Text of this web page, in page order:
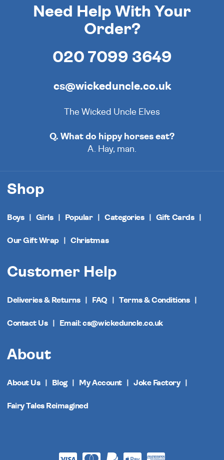
Need Help With Your
Order?
020 7099 3649
cs@wickeduncle.co.uk
The Wicked Uncle Elves
Q. What do hippy horses eat?
A. Hay, man.
Shop
Boys Girls Popular Categories Gift Cards
Our Gift Wrap Christmas
Customer Help
Deliveries & Returns FAQ Terms & Conditions
Contact Us Email: cs@wickeduncle.co.uk
About
About Us Blog My Account Joke Factory
Fairy Tales Reimagined